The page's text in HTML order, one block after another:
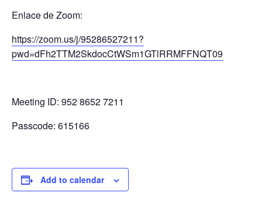
Enlace de Zoom:
https://zoom.us/j/95286527211?
pwd=dFh2TTM2SkdocCtWSm1GTlRRMFFNQT09
Meeting ID: 952 8652 7211
Passcode: 615166
Add to calendar